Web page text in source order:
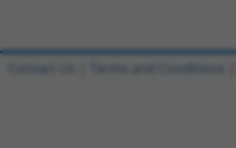
Contact Us Terms and Conditions